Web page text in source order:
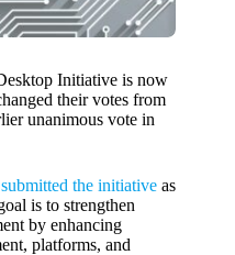
Initiative is now
their votes from
unanimous vote in
the initiative as
is to strengthen
by enhancing
platforms, and